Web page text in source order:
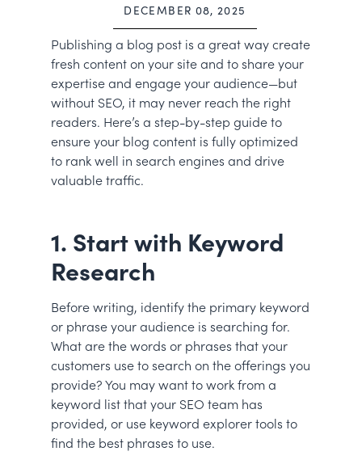
DECEMBER 08, 2025
Publishing a blog post is a great way create
fresh content on your site and to share your
expertise and engage your audience—but
without SEO, it may never reach the right
readers. Here’s a step-by-step guide to
ensure your blog content is fully optimized
to rank well in search engines and drive
valuable traffic.
1. Start with Keyword
Research
Before writing, identify the primary keyword
or phrase your audience is searching for.
What are the words or phrases that your
customers use to search on the offerings you
provide? You may want to work from a
keyword list that your SEO team has
provided, or use keyword explorer tools to
find the best phrases to use.